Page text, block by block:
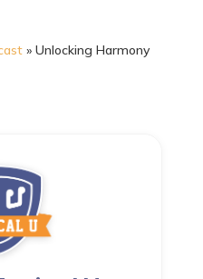
»Unlocking Harmony